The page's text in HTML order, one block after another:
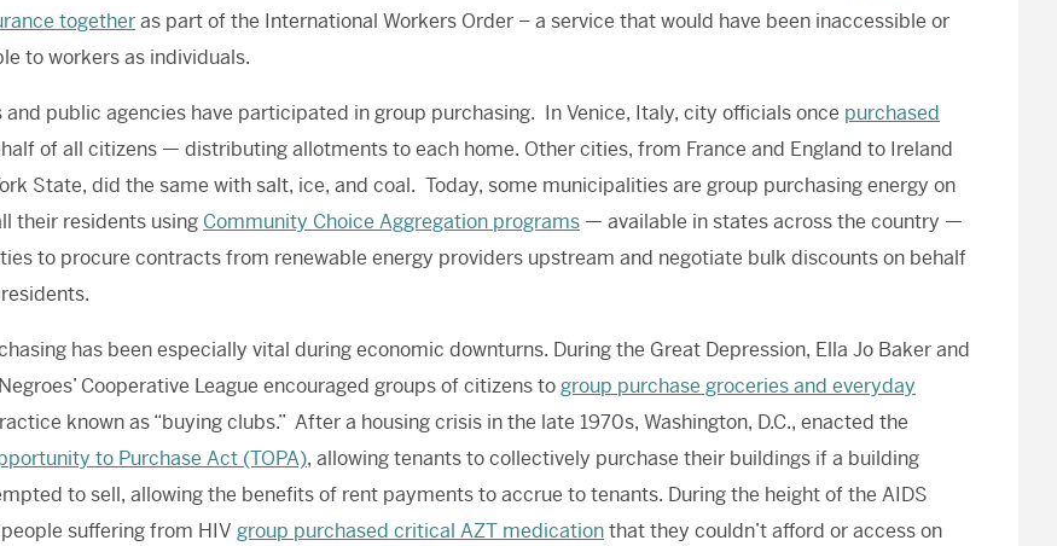
togetheras part of the International Workers Order – a service that would have been inaccessible or
to workers as individuals.
and public agencies have participated in group purchasing. In Venice, Italy, city officials once purchased
of all citizens — distributing allotments to each home. Other cities, from France and England to Ireland
State, did the same with salt, ice, and coal. Today, some municipalities are group purchasing energy on
their residents using Community Choice Aggregation programs — available in states across the country —
to procure contracts from renewable energy providers upstream and negotiate bulk discounts on behalf
has been especially vital during economic downturns. During the Great Depression, Ella Jo Baker and
Cooperative League encouraged groups of citizens togroup purchase groceries and everyday
known as “buying clubs.” After a housing crisis in the late 1970s, Washington, D.C., enacted the
to Purchase Act (TOPA), allowing tenants to collectively purchase their buildings if a building
to sell, allowing the benefits of rent payments to accrue to tenants. During the height of the AIDS
suffering from HIV group purchased critical AZT medicationthat they couldn’t afford or access on